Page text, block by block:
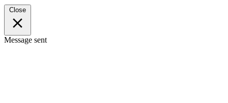
Close
Message sent